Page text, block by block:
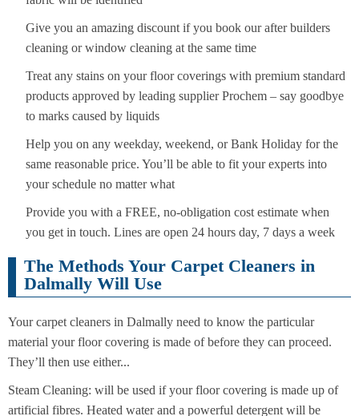
Give you an amazing discount if you book our after builders
cleaning or window cleaning at the same time
Treat any stains on your floor coverings with premium standard
products approved by leading supplier Prochem – say goodbye
to marks caused by liquids
Help you on any weekday, weekend, or Bank Holiday for the
same reasonable price. You’ll be able to fit your experts into
your schedule no matter what
Provide you with a FREE, no-obligation cost estimate when
you get in touch. Lines are open 24 hours day, 7 days a week
The Methods Your Carpet Cleaners in
Dalmally Will Use
Your carpet cleaners in Dalmally need to know the particular
material your floor covering is made of before they can proceed.
They’ll then use either...
Steam Cleaning: will be used if your floor covering is made up of
artificial fibres. Heated water and a powerful detergent will be